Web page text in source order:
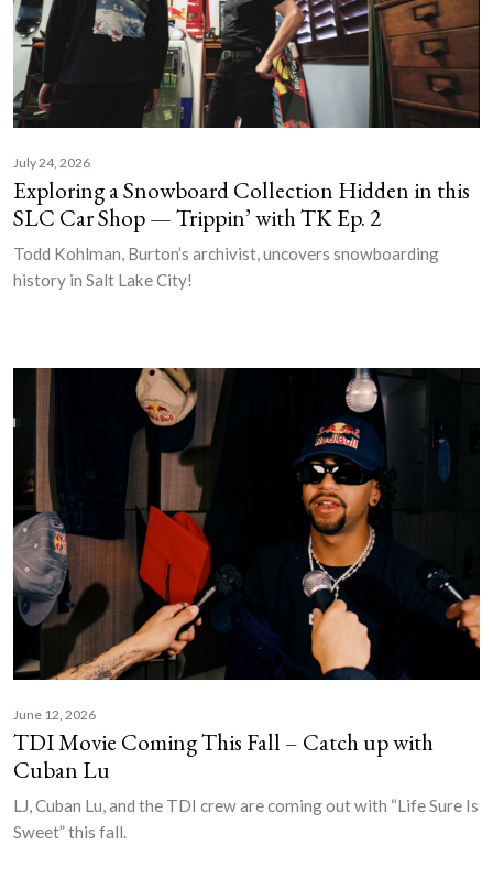
July 24, 2026
Exploring a Snowboard Collection Hidden in this
SLC Car Shop — Trippin’ with TK Ep. 2
Todd Kohlman, Burton’s archivist, uncovers snowboarding
history in Salt Lake City!
June 12, 2026
TDI Movie Coming This Fall – Catch up with
Cuban Lu
LJ, Cuban Lu, and the TDI crew are coming out with “Life Sure Is
Sweet” this fall.